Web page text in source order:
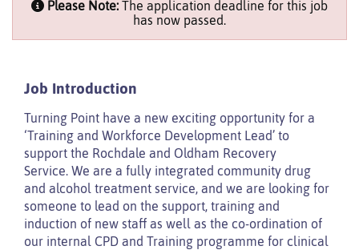
Please Note: The application deadline for this job
has now passed.
Job Introduction
Turning Point have a new exciting opportunity for a
‘Training and Workforce Development Lead’ to
support the Rochdale and Oldham Recovery
Service. We are a fully integrated community drug
and alcohol treatment service, and we are looking for
someone to lead on the support, training and
induction of new staff as well as the co-ordination of
our internal CPD and Training programme for clinical